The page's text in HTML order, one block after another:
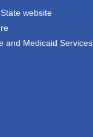
website
and Medicaid Services